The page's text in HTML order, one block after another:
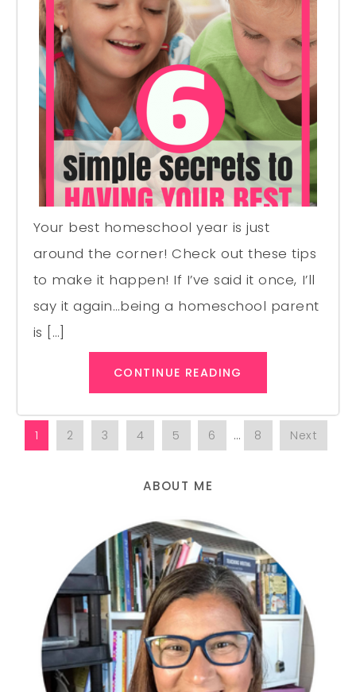
Your best homeschool year is just
around the corner! Check out these tips
to make it happen! If I’ve said it once, I’ll
say it again…being a homeschool parent
is […]
CONTINUE READING
1 2 3 4 5 6 … 8 Next
ABOUT ME